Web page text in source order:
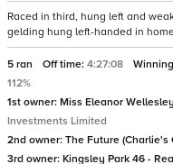
Raced in third, hung left and
gelding hung left-handed in
5 ran Off time: 4:27:08
112%
1st owner: Miss Eleanor
Investments Limited
2nd owner: The Future (Charlie's
3rd owner: Kingsley Park 46 -